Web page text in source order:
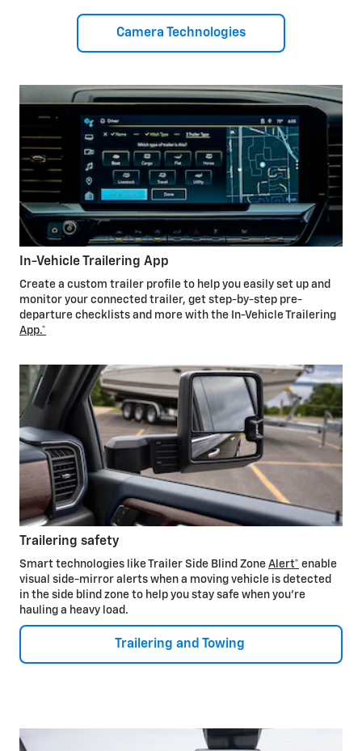
Camera Technologies
In-Vehicle Trailering App
Create a custom trailer profile to help you easily set up and
monitor your connected trailer, get step-by-step pre-
departure checklists and more with the In-Vehicle Trailering
App.*
Trailering safety
Smart technologies like Trailer Side Blind Zone Alert* enable
visual side-mirror alerts when a moving vehicle is detected
in the side blind zone to help you stay safe when you’re
hauling a heavy load.
Trailering and Towing